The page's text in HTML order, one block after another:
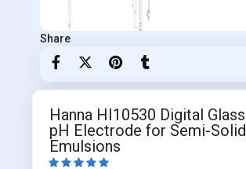
Share
Hanna HI10530 Digital
pH Electrode for Semi-
Emulsions
    